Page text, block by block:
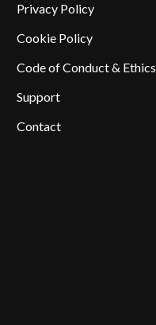
Privacy Policy
Cookie Policy
Code of Conduct & Ethics
Support
Contact